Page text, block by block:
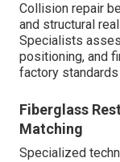
Collision repair
and structural
Specialists
positioning, and
factory
Fiberglass
Matching
Specialized